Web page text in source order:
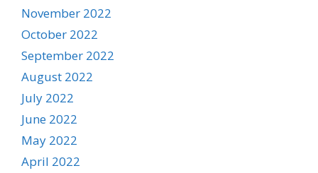
November 2022
October 2022
September 2022
August 2022
July 2022
June 2022
May 2022
April 2022